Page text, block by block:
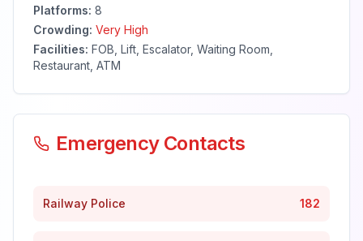
Platforms: 8
Crowding: Very High
Facilities: FOB, Lift, Escalator, Waiting Room,
Restaurant, ATM
Emergency Contacts
Railway Police 182